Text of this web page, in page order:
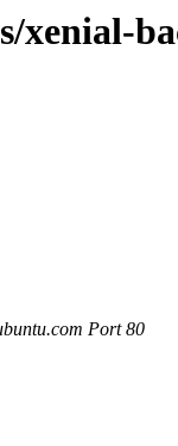
xenial-
Port 80